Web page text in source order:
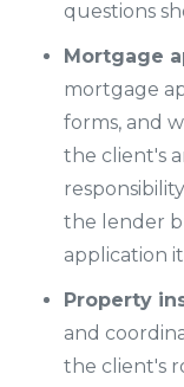
questions
Mortgage
mortgage
forms, and
the client's
the lender
application
Property
and
the client's